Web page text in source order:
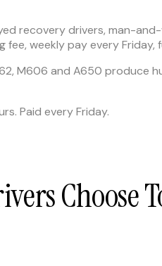
recovery drivers, man-
weekly pay every
M606 and A650
Paid every Friday.
Choose